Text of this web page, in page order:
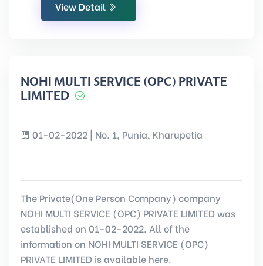
View Detail
NOHI MULTI SERVICE (OPC) PRIVATE
LIMITED
01-02-2022 | No. 1, Punia, Kharupetia
The Private(One Person Company) company
NOHI MULTI SERVICE (OPC) PRIVATE LIMITED was
established on 01-02-2022. All of the
information on NOHI MULTI SERVICE (OPC)
PRIVATE LIMITED is available here.